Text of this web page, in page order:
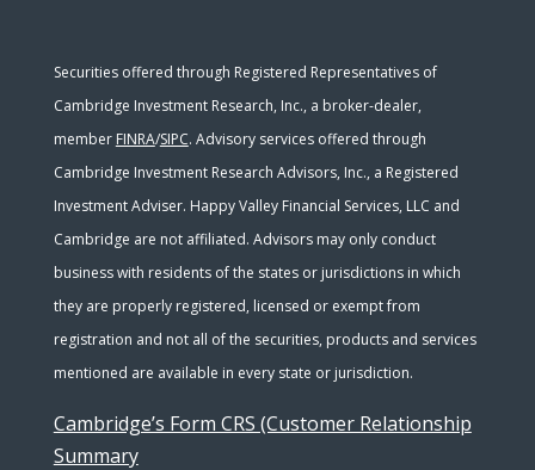
Securities offered through Registered Representatives of
Cambridge Investment Research, Inc., a broker-dealer,
member FINRA/SIPC. Advisory services offered through
Cambridge Investment Research Advisors, Inc., a Registered
Investment Adviser. Happy Valley Financial Services, LLC and
Cambridge are not affiliated. Advisors may only conduct
business with residents of the states or jurisdictions in which
they are properly registered, licensed or exempt from
registration and not all of the securities, products and services
mentioned are available in every state or jurisdiction.
Cambridge’s Form CRS (Customer Relationship
Summary